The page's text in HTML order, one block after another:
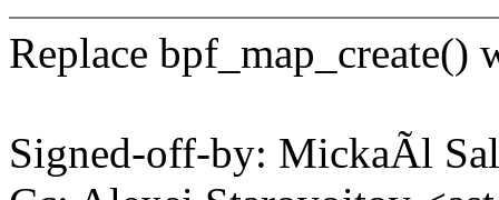
Replace bpf_map_create()
Signed-off-by: MickaÃl